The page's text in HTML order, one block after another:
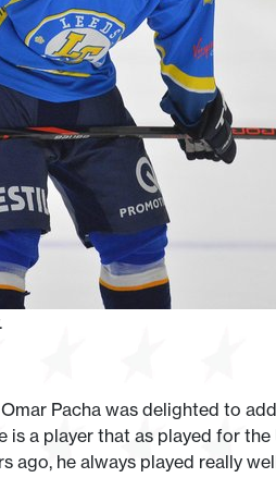
Pacha was delighted to
is a player that as played for the
ago, he always played really